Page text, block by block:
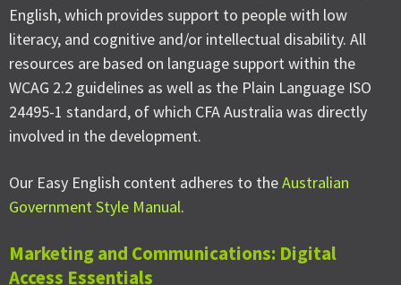
English, which provides support to people with low
literacy, and cognitive and/or intellectual disability. All
resources are based on language support within the
WCAG 2.2 guidelines as well as the Plain Language ISO
24495-1 standard, of which CFA Australia was directly
involved in the development.
Our Easy English content adheres to theAustralian
Government Style Manual.
Marketing and Communications: Digital
Access Essentials